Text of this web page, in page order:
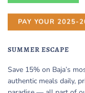
PAY YOUR 2025-
SUMMER ESCAPE
Save 15% on Baja’s
authentic meals daily,